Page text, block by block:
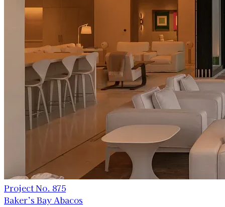
Project No. 875
Baker’s Bay Abacos